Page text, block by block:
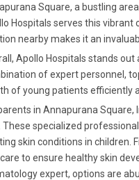
Square, a bustling
Hospitals serves this vibrant
nearby makes it an
Apollo Hospitals stands
of expert personnel,
of young patients efficiently
in Annapurana
These specialized
skin conditions in children.
to ensure healthy skin
expert, options are